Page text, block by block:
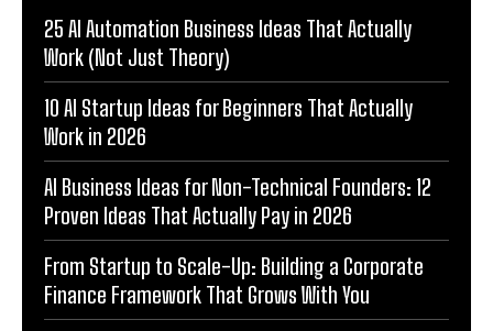
25 AI Automation Business Ideas That Actually
Work (Not Just Theory)
10 AI Startup Ideas for Beginners That Actually
Work in 2026
AI Business Ideas for Non-Technical Founders: 12
Proven Ideas That Actually Pay in 2026
From Startup to Scale-Up: Building a Corporate
Finance Framework That Grows With You